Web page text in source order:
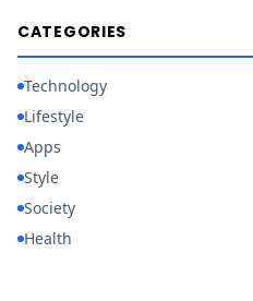
CATEGORIES
Technology
Lifestyle
Apps
Style
Society
Health